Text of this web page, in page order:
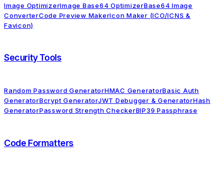
Image OptimizerImage Base64 OptimizerBase64 Image
ConverterCode Preview MakerIcon Maker (ICO/ICNS &
Favicon)
Security Tools
Random Password GeneratorHMAC GeneratorBasic Auth
GeneratorBcrypt GeneratorJWT Debugger & GeneratorHash
GeneratorPassword Strength CheckerBIP39 Passphrase
Code Formatters